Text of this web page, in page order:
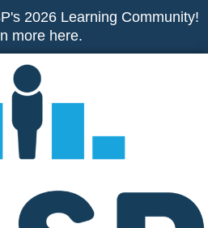
2026 Learning Community!
more here.